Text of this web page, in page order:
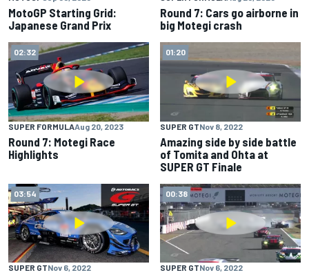
MotoGP Starting Grid:
Japanese Grand Prix
Round 7: Cars go airborne in
big Motegi crash
02:32
SUPER FORMULAAug 20, 2023
Round 7: Motegi Race
Highlights
01:20
SUPER GTNov 8, 2022
Amazing side by side battle
of Tomita and Ohta at
SUPER GT Finale
03:54
SUPER GTNov 6, 2022
00:38
SUPER GTNov 6, 2022